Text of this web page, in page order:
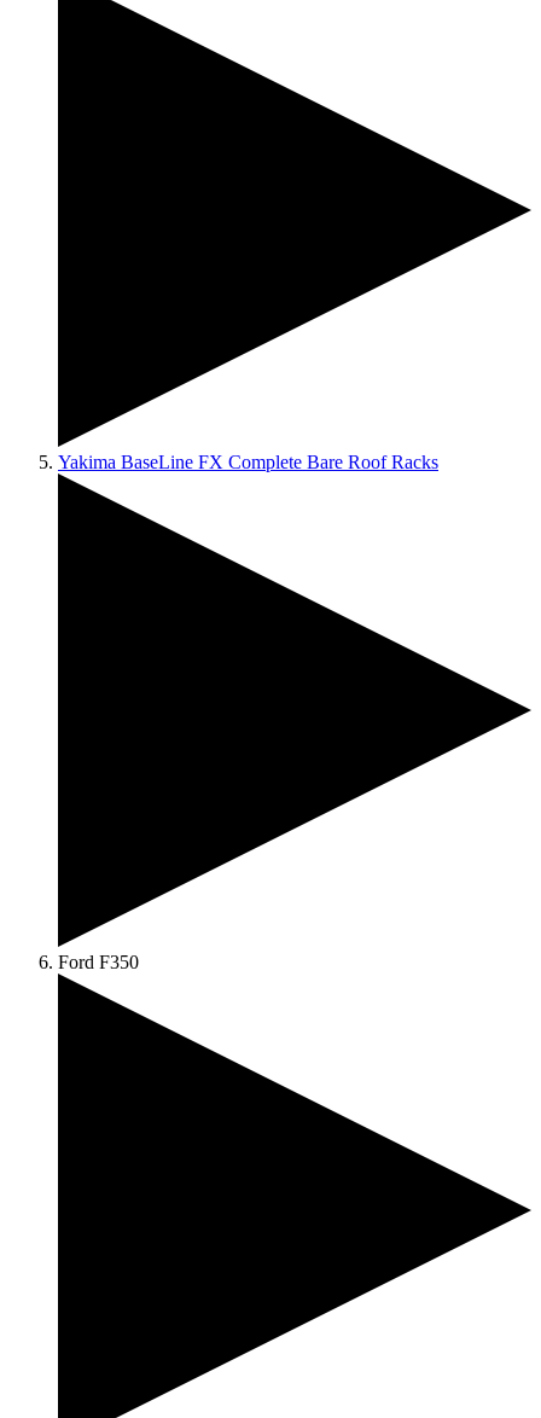
Yakima BaseLine FX Complete Bare Roof Racks
Ford F350